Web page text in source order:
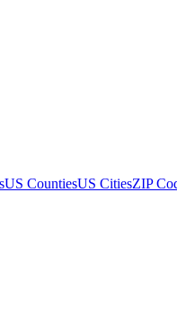
US CountiesUS CitiesZIP